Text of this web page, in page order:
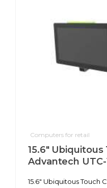
Computers for retail
15.6" Ubiquitous
Advantech UTC-
15.6" Ubiquitous Touch